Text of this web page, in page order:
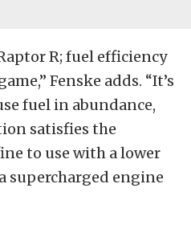
R; fuel efficiency
Fenske adds. “It’s
fuel in abundance,
satisfies the
to use with a lower
supercharged engine